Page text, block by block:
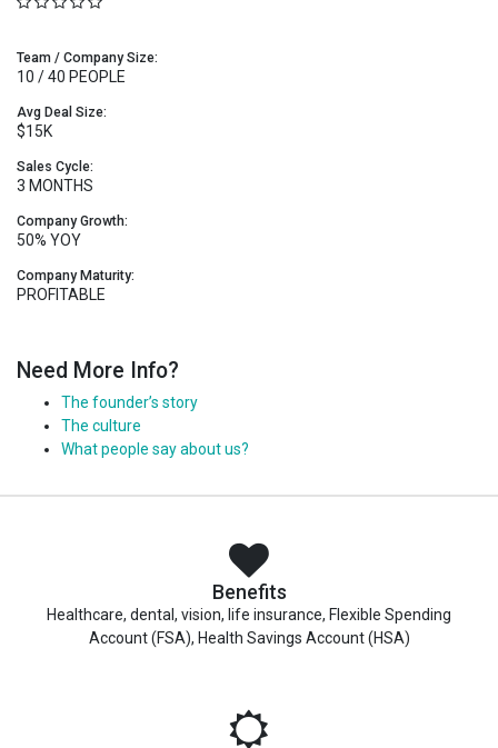
Team / Company Size:
10 / 40 PEOPLE
Avg Deal Size:
$15K
Sales Cycle:
3 MONTHS
Company Growth:
50% YOY
Company Maturity:
PROFITABLE
Need More Info?
The founder’s story
The culture
What people say about us?
Benefits
Healthcare, dental, vision, life insurance, Flexible Spending
Account (FSA), Health Savings Account (HSA)